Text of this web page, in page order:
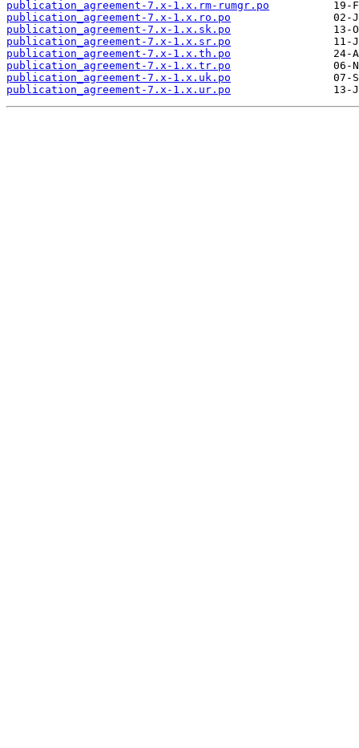
publication_agreement-7.x-1.x.rm-rumgr.po
publication_agreement-7.x-1.x.ro.po
publication_agreement-7.x-1.x.sk.po
publication_agreement-7.x-1.x.sr.po
publication_agreement-7.x-1.x.th.po
publication_agreement-7.x-1.x.tr.po
publication_agreement-7.x-1.x.uk.po
publication_agreement-7.x-1.x.ur.po